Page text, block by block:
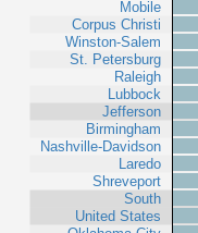
Mobile
Corpus Christi
Winston-Salem
St. Petersburg
Raleigh
Lubbock
Jefferson
Birmingham
Nashville-Davidson
Laredo
Shreveport
South
United States